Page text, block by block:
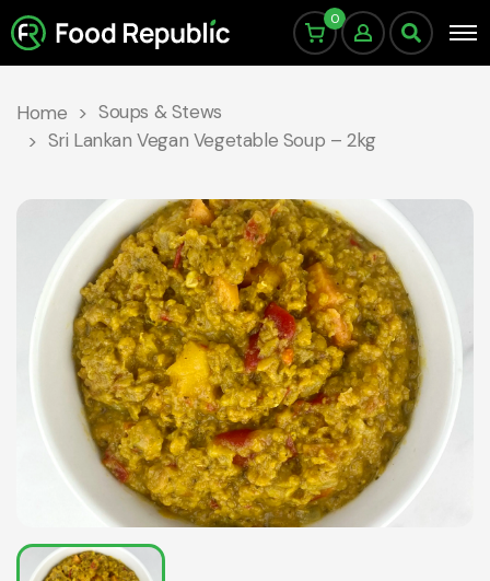
0
Home
Soups & Stews
Sri Lankan Vegan Vegetable Soup – 2kg